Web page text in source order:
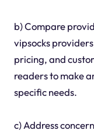
b) Compare
vipsocks
pricing, and
readers to make
specific needs.
c) Address